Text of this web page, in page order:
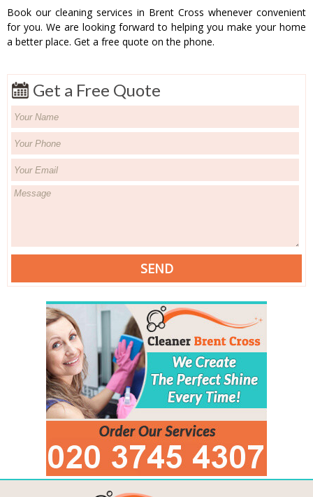
Book our cleaning services in Brent Cross whenever convenient
for you. We are looking forward to helping you make your home
a better place. Get a free quote on the phone.
Get a Free Quote